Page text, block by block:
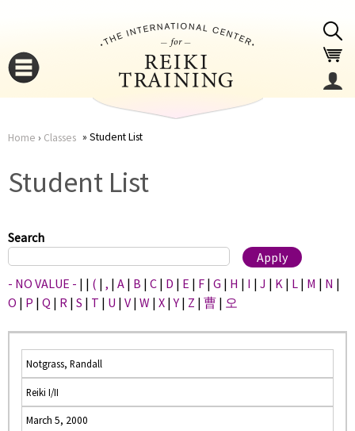
here
Home › Classes Student List
Student List
Search
- NO VALUE - | | ( | , | A | B | C | D | E | F | G | H | I | J | K | L | M | N |
O | P | Q | R | S | T | U | V | W | X |Y | Z | 曹 | 오
Notgrass, Randall
Reiki I/II
March 5, 2000